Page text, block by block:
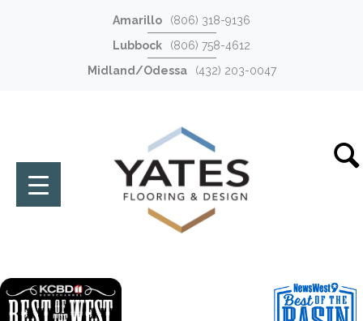
Amarillo
(806) 318-9136
Lubbock
(806) 758-4612
Midland/Odessa
(432) 203-0047